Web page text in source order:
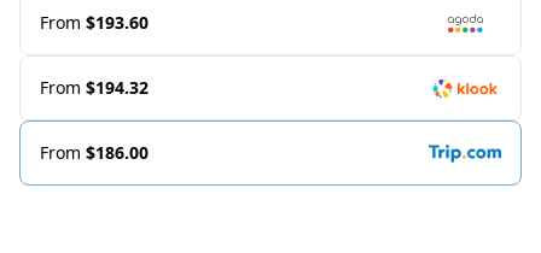
From $193.60
From $194.32
From $186.00